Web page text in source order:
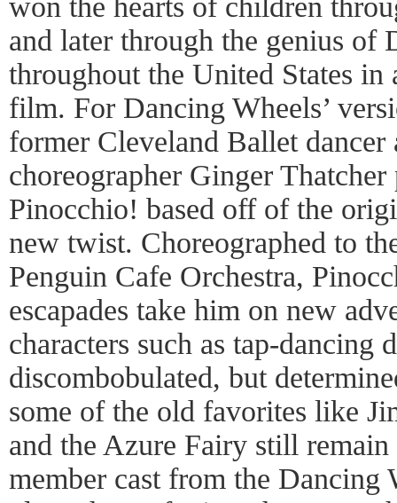
won the hearts of children
and later through the genius of
throughout the United States in
film. For Dancing Wheels’
former Cleveland Ballet
choreographer Ginger
Pinocchio! based off of the
new twist. Choreographed to
Penguin Cafe Orchestra,
escapades take him on new
characters such as tap-dancing
discombobulated, but
some of the old favorites like
and the Azure Fairy still
member cast from the